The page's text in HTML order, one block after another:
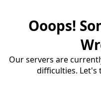
Ooops!
Our servers are
difficulties. Let's